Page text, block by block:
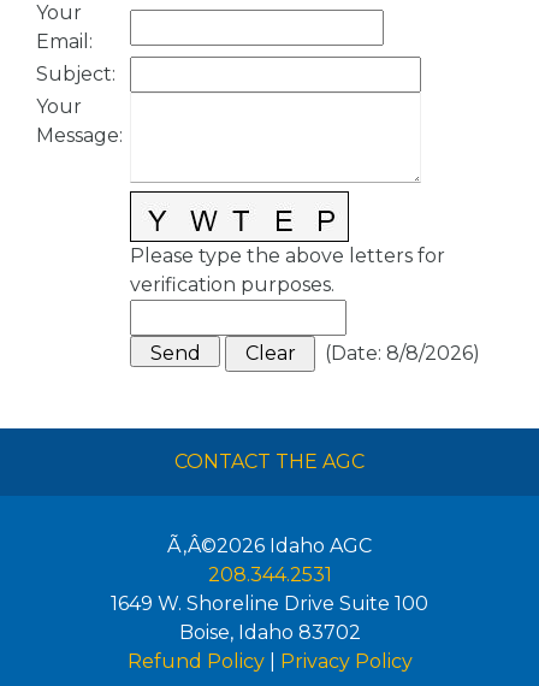
Your
Email :
Subject:
Your
Message:
Please type the above letters for
verification purposes.
(Date: 8/8/2026)
CONTACT THE AGC
Ã‚Â©2026 Idaho AGC
208.344.2531
1649 W. Shoreline Drive Suite 100
Boise, Idaho 83702
Refund Policy| Privacy Policy